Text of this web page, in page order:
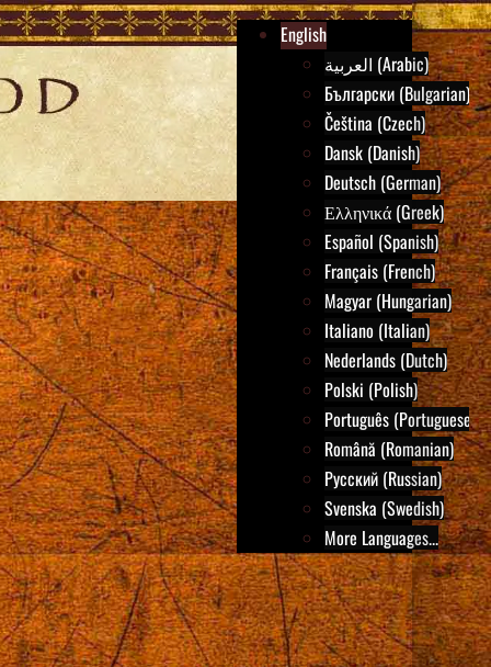
English
العربية (Arabic)
Български (Bulgarian)
Čeština (Czech)
Dansk (Danish)
Deutsch (German)
Ελληνικά (Greek)
Español (Spanish)
Français (French)
Magyar (Hungarian)
Italiano (Italian)
Nederlands (Dutch)
Polski (Polish)
Português (Portuguese)
Română (Romanian)
Русский (Russian)
Svenska (Swedish)
More Languages...